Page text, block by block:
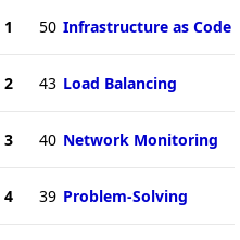
1 50 Infrastructure as Code
2 43 Load Balancing
3 40 Network Monitoring
4 39 Problem-Solving